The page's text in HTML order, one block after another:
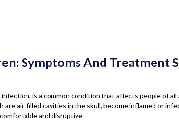
Symptoms And Treatment
infection, is a common condition that affects people of
are air-filled cavities in the skull, become inflamed or
and disruptive